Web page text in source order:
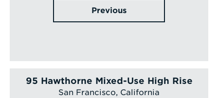
Previous
95 Hawthorne Mixed-Use High Rise
San Francisco, California